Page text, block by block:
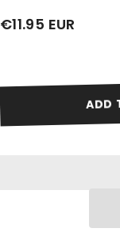
€11.95 EUR
ADD